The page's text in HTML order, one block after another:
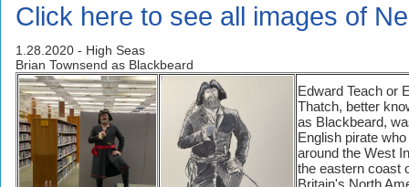
Click here to see all images of
1.28.2020 - High Seas
Brian Townsend as Blackbeard
Edward Teach or
Thatch, better
as Blackbeard,
English pirate
around the West
the eastern coast
Britain's North